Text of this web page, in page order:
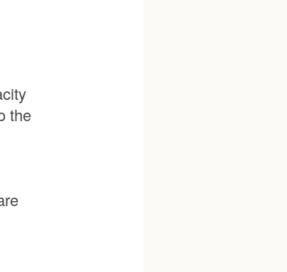
the